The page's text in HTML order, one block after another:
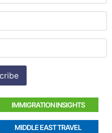
IMMIGRATION INSIGHTS
MIDDLE EAST TRAVEL